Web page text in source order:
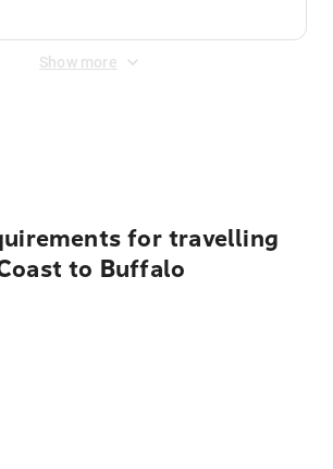
Show more
for travelling
to Buffalo